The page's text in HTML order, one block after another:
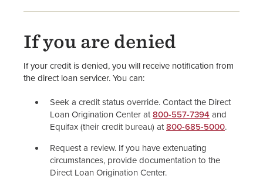
If you are denied
If your credit is denied, you will receive notification from
the direct loan servicer. You can:
Seek a credit status override. Contact the Direct
Loan Origination Center at800-557-7394 and
Equifax (their credit bureau) at800-685-5000.
Request a review. If you have extenuating
circumstances, provide documentation to the
Direct Loan Origination Center.